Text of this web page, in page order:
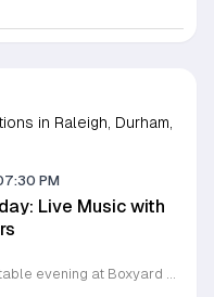
in Raleigh, Durham,
PM
Live Music with
Experience an unforgettable evening at Boxyard RTP as Taking Back Thursday returns with a special residency featuring The Forryst Bruthers. This unique performance showcases the talented multi-instrumentalist and producer Mark Simonsen, known for his work with The Old Ceremony and The Dead Tongues. Attendees can enjoy an authentic Americana sound set against the backdrop of the innovative BeatBox stage, a covered pavilion perfectly suited for live music within this remarkable cargotecture development. Boxyard RTP offers an immersive atmosphere constructed from upcycled shipping containers, creating a vibrant hub for the community to gather. Guests are encouraged to explore the diverse range of food and beverage vendors onsite while enjoying the performance. Whether you are looking for a relaxing night out or an opportunity to support local musicians, this residency provides the perfect environment for music lovers in the Triangle area. Please visit the official Boxyard RTP website calendar to confirm event details and check for any schedule updates. We invite you to join us for this series running every Thursday in August from 5:30 to 7:30 p.m. for a memorable musical experience.